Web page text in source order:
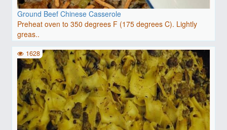
Ground Beef Chinese Casserole
Preheat oven to 350 degrees F (175 degrees C). Lightly
greas..
1628